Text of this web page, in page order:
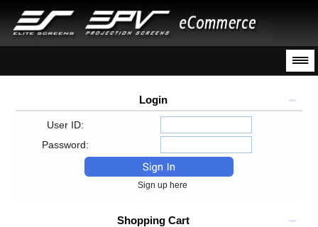
Login
User ID:
Password:
Sign up here
Shopping Cart